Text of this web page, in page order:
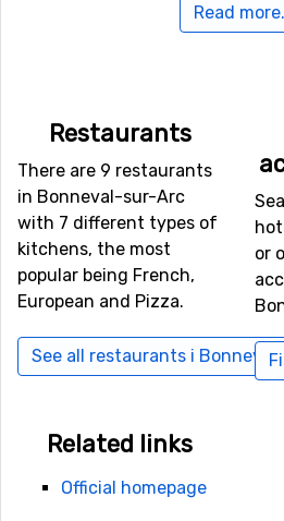
The distance from this airport to
kilometers. Other alternative
to fly to areAix Les Bains
,
distance), as well asGeneva
kilometers from the ski resort).
Other ski resorts nearby
Not far from Bonneval-sur-Arc
the distance is only 7
Read
Restaurants
There are 9 restaurants
in Bonneval-sur-Arc
with 7 different types of
kitchens, the most
popular being French,
European and Pizza.
See all restaurants i
or
Related links
Official homepage